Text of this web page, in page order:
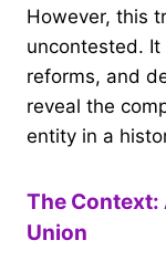
However, this
uncontested.
reforms, and
reveal the
entity in a
The Context:
Union